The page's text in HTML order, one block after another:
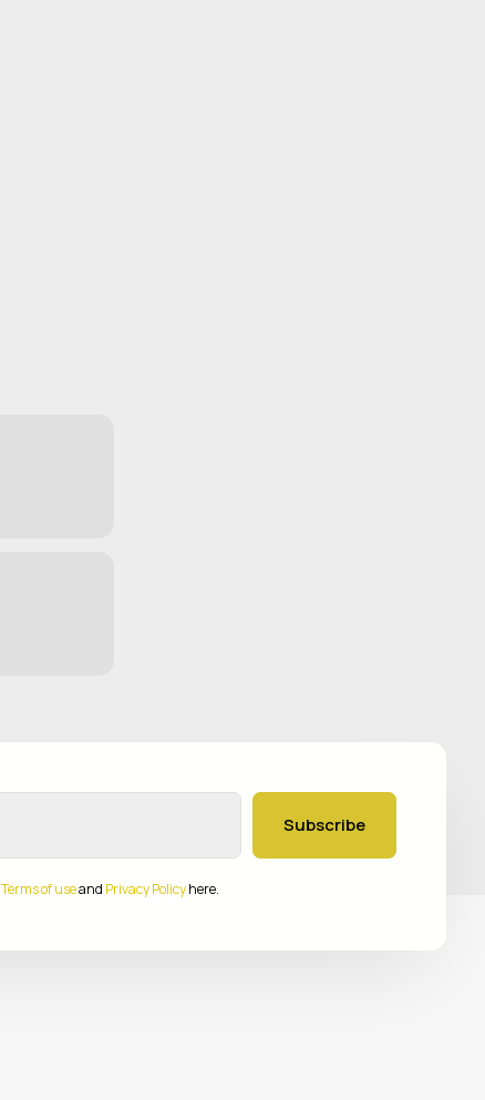
Subscribe
Terms of useand Privacy Policyhere.